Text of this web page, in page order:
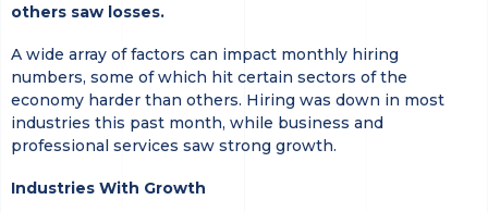
others saw losses.
A wide array of factors can impact monthly hiring
numbers, some of which hit certain sectors of the
economy harder than others. Hiring was down in most
industries this past month, while business and
professional services saw strong growth.
Industries With Growth